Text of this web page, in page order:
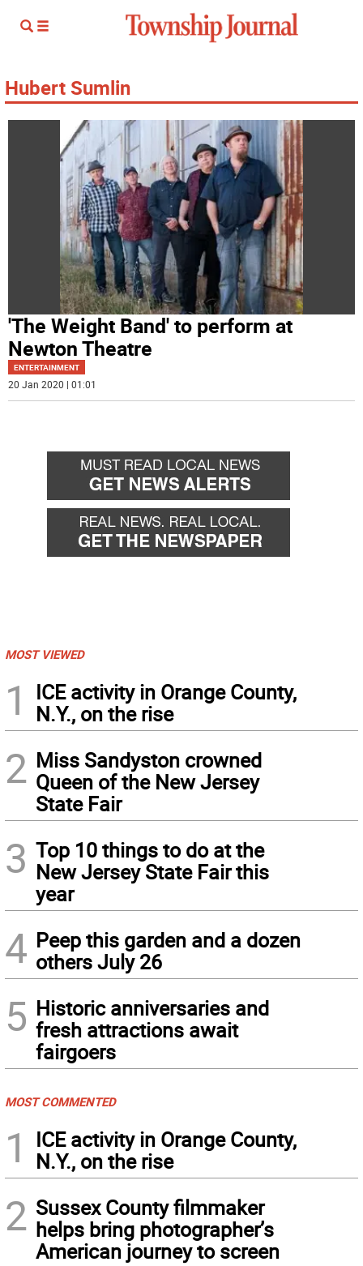
Hubert Sumlin
'The Weight Band' to perform at
Newton Theatre
ENTERTAINMENT
20 Jan 2020 | 01:01
MOST VIEWED
1
ICE activity in Orange County,
N.Y., on the rise
2 Miss Sandyston crowned
Queen of the New Jersey
State Fair
3 Top 10 things to do at the
New Jersey State Fair this
year
4 Peep this garden and a dozen
others July 26
5 Historic anniversaries and
fresh attractions await
fairgoers
MOST COMMENTED
1
ICE activity in Orange County,
N.Y., on the rise
2 Sussex County filmmaker
helps bring photographer’s
American journey to screen